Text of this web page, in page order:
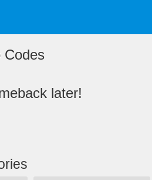
Codes
later!